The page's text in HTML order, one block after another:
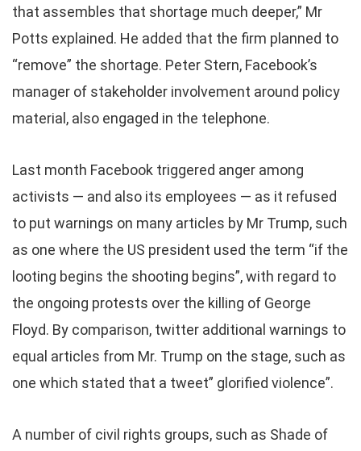
that assembles that shortage much deeper,” Mr
Potts explained. He added that the firm planned to
“remove” the shortage. Peter Stern, Facebook’s
manager of stakeholder involvement around policy
material, also engaged in the telephone.
Last month Facebook triggered anger among
activists — and also its employees — as it refused
to put warnings on many articles by Mr Trump, such
as one where the US president used the term “if the
looting begins the shooting begins”, with regard to
the ongoing protests over the killing of George
Floyd. By comparison, twitter additional warnings to
equal articles from Mr. Trump on the stage, such as
one which stated that a tweet” glorified violence”.
A number of civil rights groups, such as Shade of